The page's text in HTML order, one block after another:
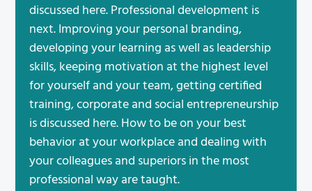
discussed here. Professional development is
next. Improving your personal branding,
developing your learning as well as leadership
skills, keeping motivation at the highest level
for yourself and your team, getting certified
training, corporate and social entrepreneurship
is discussed here. How to be on your best
behavior at your workplace and dealing with
your colleagues and superiors in the most
professional way are taught.